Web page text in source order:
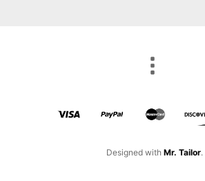
Designed with Mr. Tailor.